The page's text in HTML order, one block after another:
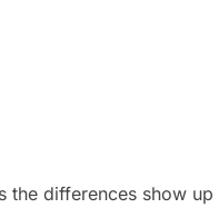
the differences show up